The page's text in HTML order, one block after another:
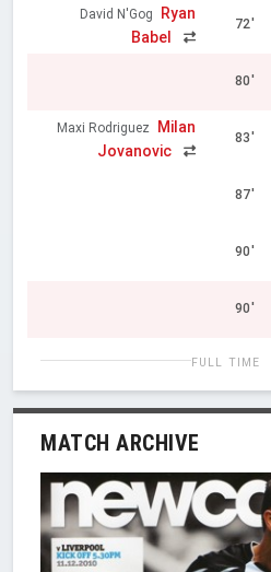
David N'Gog
Ryan
Babel
72'
80'
Maxi Rodriguez
Milan
Jovanovic
83'
87'
90'
90'
FULL TIME
MATCH ARCHIVE